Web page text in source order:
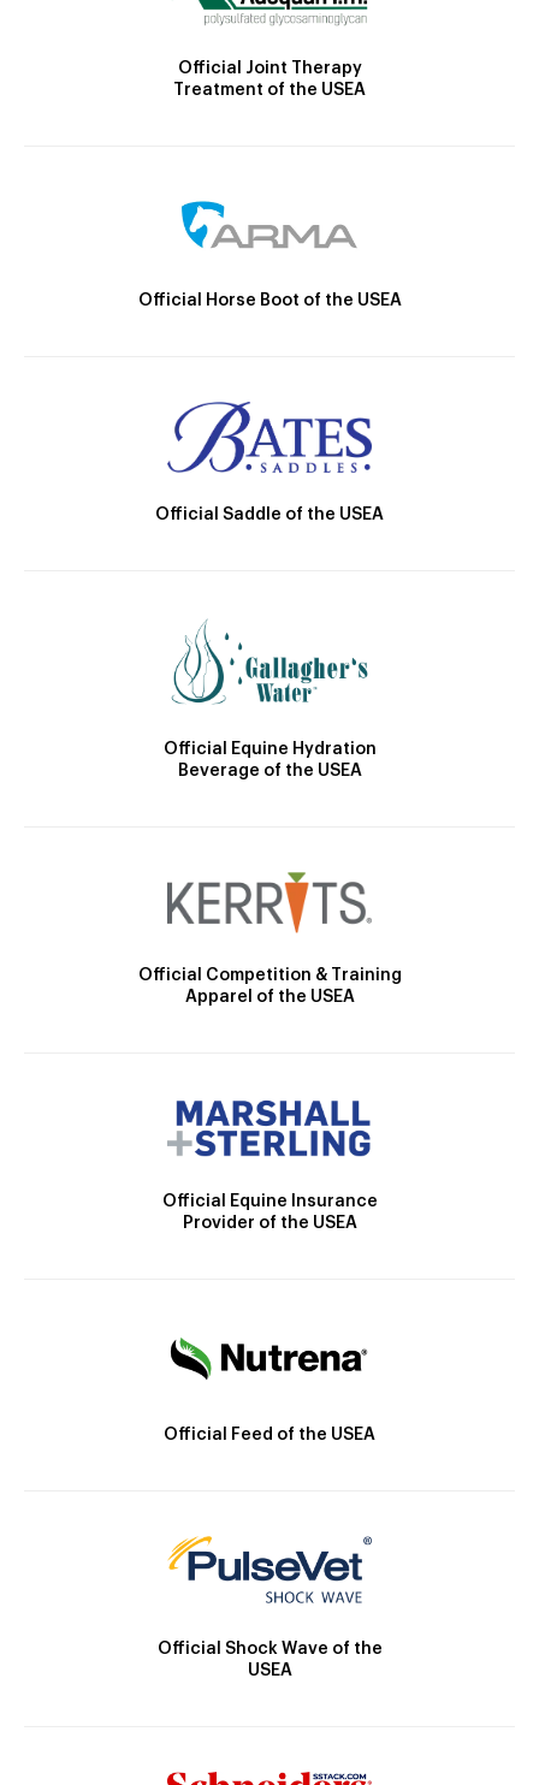
Official Joint Therapy
Treatment of the USEA
Official Horse Boot of the USEA
Official Saddle of the USEA
Official Equine Hydration
Beverage of the USEA
Official Competition & Training
Apparel of the USEA
Official Equine Insurance
Provider of the USEA
Official Feed of the USEA
Official Shock Wave of the
USEA